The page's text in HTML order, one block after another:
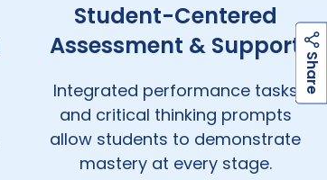
Student-Centered
Assessment & Support
Integrated performance tasks
and critical thinking prompts
allow students to demonstrate
mastery at every stage.
S